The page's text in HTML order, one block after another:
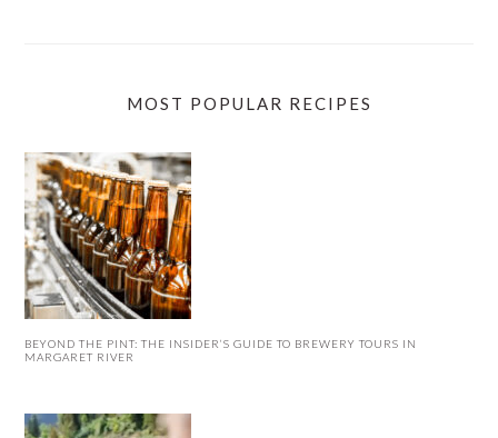
MOST POPULAR RECIPES
BEYOND THE PINT: THE INSIDER’S GUIDE TO BREWERY TOURS IN
MARGARET RIVER